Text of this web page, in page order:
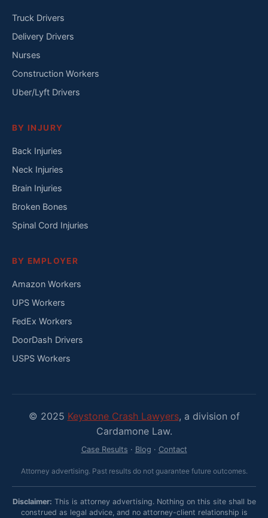
Truck Drivers
Delivery Drivers
Nurses
Construction Workers
Uber/Lyft Drivers
BY INJURY
Back Injuries
Neck Injuries
Brain Injuries
Broken Bones
Spinal Cord Injuries
BY EMPLOYER
Amazon Workers
UPS Workers
FedEx Workers
DoorDash Drivers
USPS Workers
© 2025 Keystone Crash Lawyers, a division of
Cardamone Law.
Case Results · Blog · Contact
Attorney advertising. Past results do not guarantee future outcomes.
Disclaimer: This is attorney advertising. Nothing on this site shall be
construed as legal advice, and no attorney-client relationship is